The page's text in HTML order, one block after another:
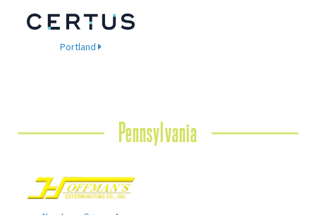
Portland
Pennsylvania